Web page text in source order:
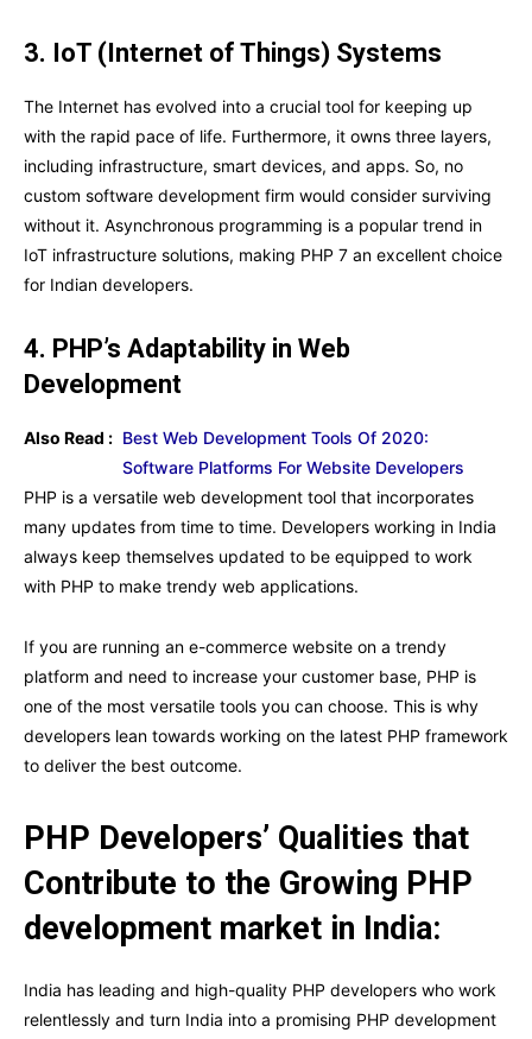
3. IoT (Internet of Things) Systems
The Internet has evolved into a crucial tool for keeping up
with the rapid pace of life. Furthermore, it owns three layers,
including infrastructure, smart devices, and apps. So, no
custom software development firm would consider surviving
without it. Asynchronous programming is a popular trend in
IoT infrastructure solutions, making PHP 7 an excellent choice
for Indian developers.
4. PHP’s Adaptability in Web
Development
Also Read : Best Web Development Tools Of 2020:
Software Platforms For Website Developers
PHP is a versatile web development tool that incorporates
many updates from time to time. Developers working in India
always keep themselves updated to be equipped to work
with PHP to make trendy web applications.
If you are running an e-commerce website on a trendy
platform and need to increase your customer base, PHP is
one of the most versatile tools you can choose. This is why
developers lean towards working on the latest PHP framework
to deliver the best outcome.
PHP Developers’ Qualities that
Contribute to the Growing PHP
development market in India:
India has leading and high-quality PHP developers who work
relentlessly and turn India into a promising PHP development